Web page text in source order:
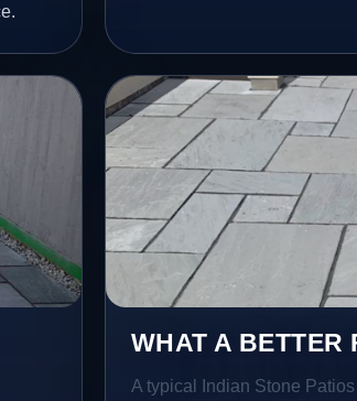
WHAT A BETTER
A typical Indian Stone